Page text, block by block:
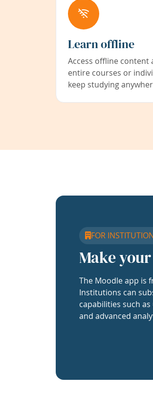
Learn offline
Access offline content
entire courses or
keep studying
FOR
Make
The Moodle app is
Institutions can
capabilities such
and advanced